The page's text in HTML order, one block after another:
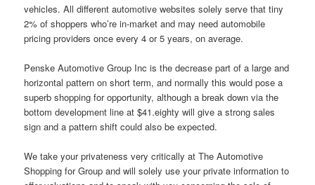
vehicles. All different automotive websites solely serve that tiny
2% of shoppers who’re in-market and may need automobile
pricing providers once every 4 or 5 years, on average.
Penske Automotive Group Inc is the decrease part of a large and
horizontal pattern on short term, and normally this would pose a
superb shopping for opportunity, although a break down via the
bottom development line at $41.eighty will give a strong sales
sign and a pattern shift could also be expected.
We take your privateness very critically at The Automotive
Shopping for Group and will solely use your private information to